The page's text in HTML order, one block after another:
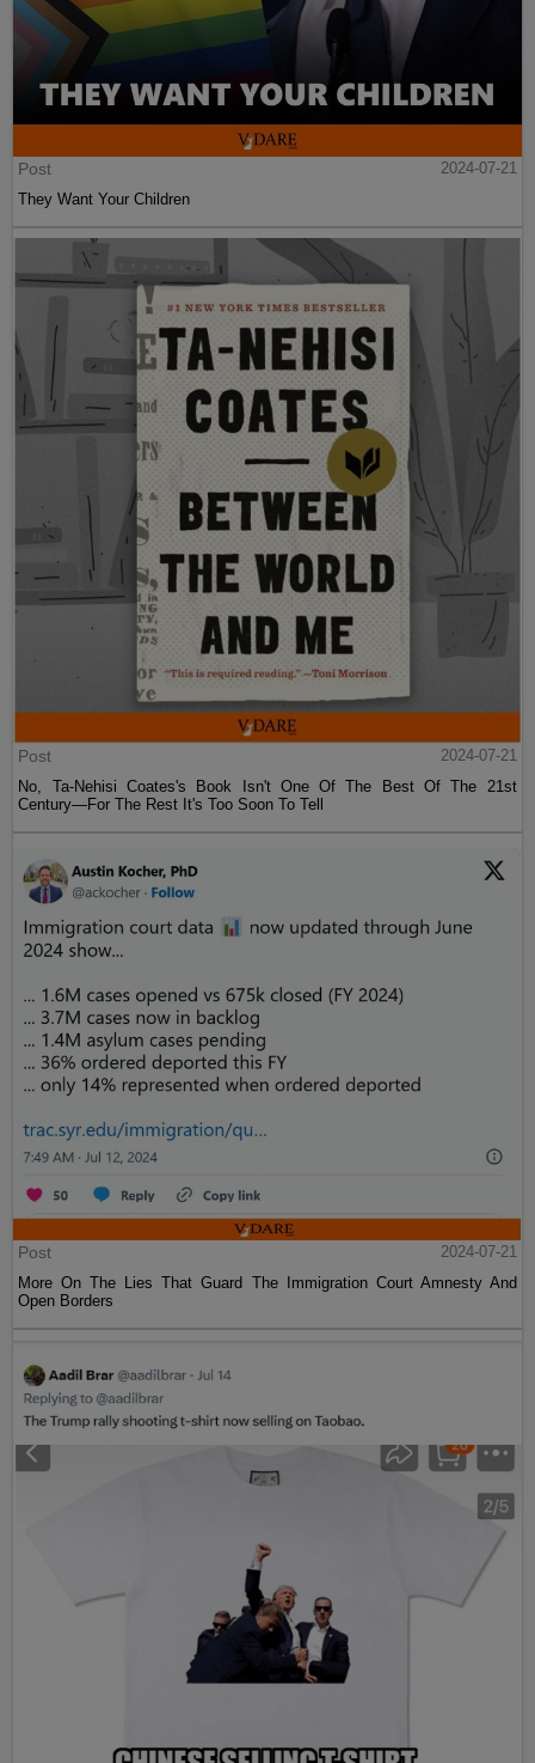
Post
2024-07-21
They Want Your Children
Post
2024-07-21
No, Ta-Nehisi Coates's Book Isn't One Of The Best Of The 21st
Century—For The Rest It's Too Soon To Tell
Post
2024-07-21
More On The Lies That Guard The Immigration Court Amnesty And
Open Borders